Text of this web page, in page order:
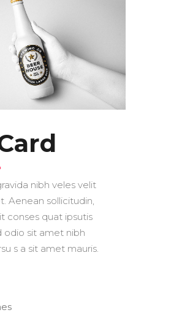
nibh veles velit
Aenean sollicitudin,
conses quat ipsutis
odio sit amet nibh
s a sit amet mauris.